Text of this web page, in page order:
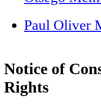
Paul Oliver
Notice of
Rights